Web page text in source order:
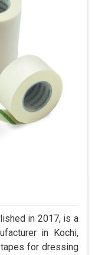
in 2017, is a
in Kochi,
for dressing